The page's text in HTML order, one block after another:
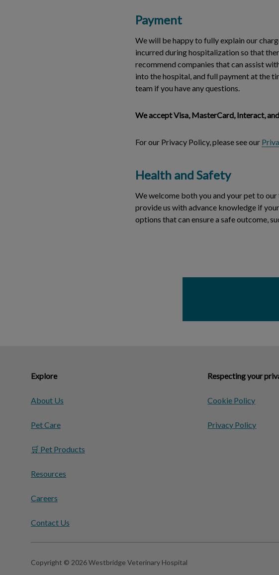
Payment
We will be happy to fully explain our
incurred during hospitalization so that
recommend companies that can assist
into the hospital, and full payment at the
team if you have any questions.
We accept Visa, MasterCard, Interact,
For our Privacy Policy, please see our
Health and Safety
We welcome both you and your pet to
provide us with advance knowledge if
options that can ensure a safe outcome,
Explore
About Us
Pet Care
🛒 Pet Products
Resources
Careers
Contact Us
Respecting your
Cookie Policy
Privacy Policy
Copyright © 2026 Westbridge Veterinary Hospital